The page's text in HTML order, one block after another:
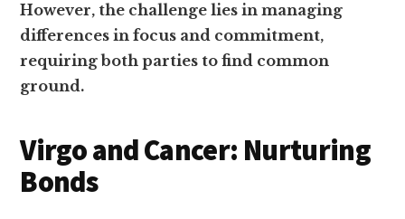
However, the challenge lies in managing
differences in focus and commitment,
requiring both parties to find common
ground.
Virgo and Cancer: Nurturing
Bonds